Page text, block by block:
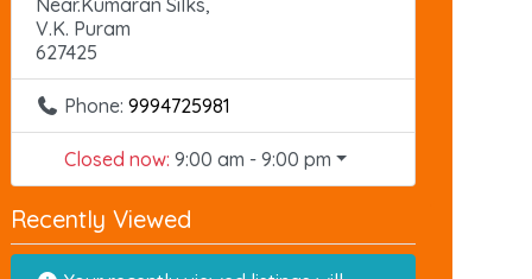
V.K. Puram
627425
Phone: 9994725981
Closed now: 9:00 am - 9:00 pm
Recently Viewed